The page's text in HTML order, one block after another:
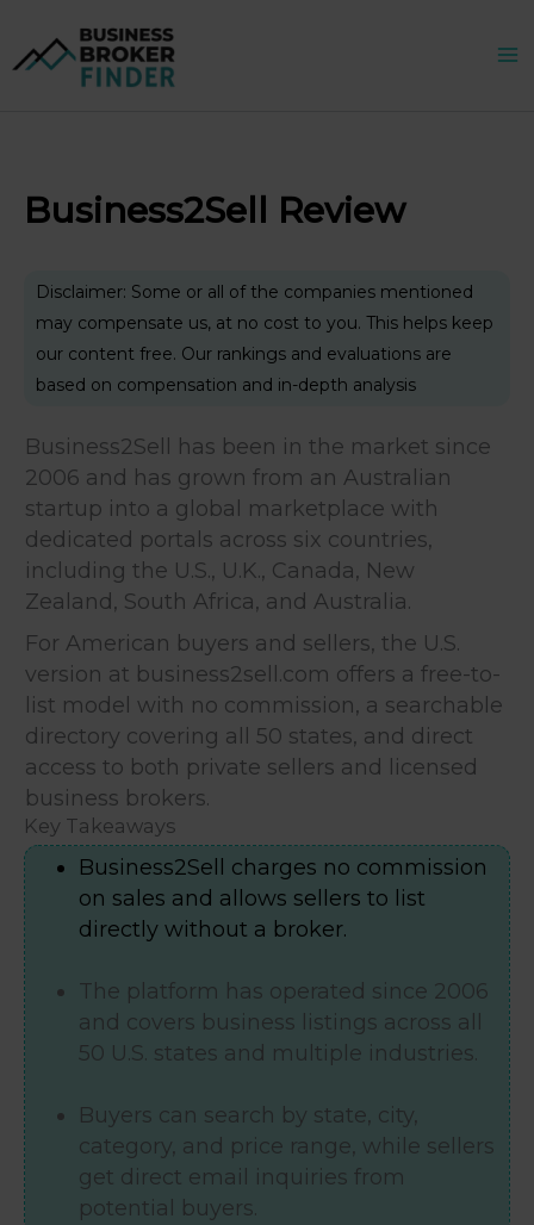
content
Business2Sell Review
Disclaimer: Some or all of the companies mentioned
may compensate us, at no cost to you. This helps keep
our content free. Our rankings and evaluations are
based on compensation and in-depth analysis
Business2Sell has been in the market since
2006 and has grown from an Australian
startup into a global marketplace with
dedicated portals across six countries,
including the U.S., U.K., Canada, New
Zealand, South Africa, and Australia.
For American buyers and sellers, the U.S.
version at business2sell.com offers a free-to-
list model with no commission, a searchable
directory covering all 50 states, and direct
access to both private sellers and licensed
business brokers.
Key Takeaways
Business2Sell charges no commission
on sales and allows sellers to list
directly without a broker.
The platform has operated since 2006
and covers business listings across all
50 U.S. states and multiple industries.
Buyers can search by state, city,
category, and price range, while sellers
get direct email inquiries from
potential buyers.